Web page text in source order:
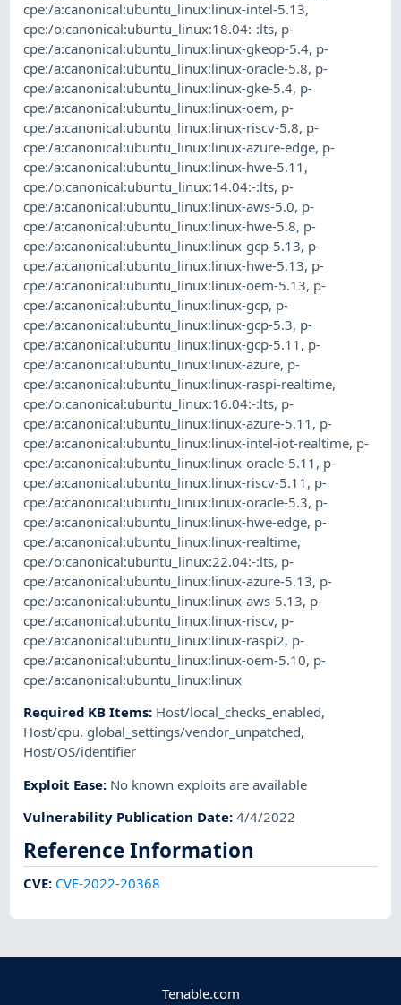
cpe:/a:canonical:ubuntu_linux:linux-intel-5.13,
cpe:/o:canonical:ubuntu_linux:18.04:-:lts, p-
cpe:/a:canonical:ubuntu_linux:linux-gkeop-5.4, p-
cpe:/a:canonical:ubuntu_linux:linux-oracle-5.8, p-
cpe:/a:canonical:ubuntu_linux:linux-gke-5.4, p-
cpe:/a:canonical:ubuntu_linux:linux-oem, p-
cpe:/a:canonical:ubuntu_linux:linux-riscv-5.8, p-
cpe:/a:canonical:ubuntu_linux:linux-azure-edge, p-
cpe:/a:canonical:ubuntu_linux:linux-hwe-5.11 ,
cpe:/o:canonical:ubuntu_linux:14.04:-:lts, p-
cpe:/a:canonical:ubuntu_linux:linux-aws-5.0, p-
cpe:/a:canonical:ubuntu_linux:linux-hwe-5.8, p-
cpe:/a:canonical:ubuntu_linux:linux-gcp-5.13, p-
cpe:/a:canonical:ubuntu_linux:linux-hwe-5.13, p-
cpe:/a:canonical:ubuntu_linux:linux-oem-5.13, p-
cpe:/a:canonical:ubuntu_linux:linux-gcp, p-
cpe:/a:canonical:ubuntu_linux:linux-gcp-5.3, p-
cpe:/a:canonical:ubuntu_linux:linux-gcp-5.11 , p-
cpe:/a:canonical:ubuntu_linux:linux-azure, p-
cpe:/a:canonical:ubuntu_linux:linux-raspi-realtime,
cpe:/o:canonical:ubuntu_linux:16.04:-:lts, p-
cpe:/a:canonical:ubuntu_linux:linux-azure-5.11 , p-
cpe:/a:canonical:ubuntu_linux:linux-intel-iot-realtime, p-
cpe:/a:canonical:ubuntu_linux:linux-oracle-5.11 , p-
cpe:/a:canonical:ubuntu_linux:linux-riscv-5.11 , p-
cpe:/a:canonical:ubuntu_linux:linux-oracle-5.3, p-
cpe:/a:canonical:ubuntu_linux:linux-hwe-edge, p-
cpe:/a:canonical:ubuntu_linux:linux-realtime,
cpe:/o:canonical:ubuntu_linux:22.04:-:lts, p-
cpe:/a:canonical:ubuntu_linux:linux-azure-5.13, p-
cpe:/a:canonical:ubuntu_linux:linux-aws-5.13, p-
cpe:/a:canonical:ubuntu_linux:linux-riscv, p-
cpe:/a:canonical:ubuntu_linux:linux-raspi2, p-
cpe:/a:canonical:ubuntu_linux:linux-oem-5.10, p-
cpe:/a:canonical:ubuntu_linux:linux
Required KB Items: Host/local_checks_enabled,
Host/cpu, global_settings/vendor_unpatched,
Host/OS/identifier
Exploit Ease: No known exploits are available
Vulnerability Publication Date:4/4/2022
Reference Information
CVE: CVE-2022-20368
Tenable.com